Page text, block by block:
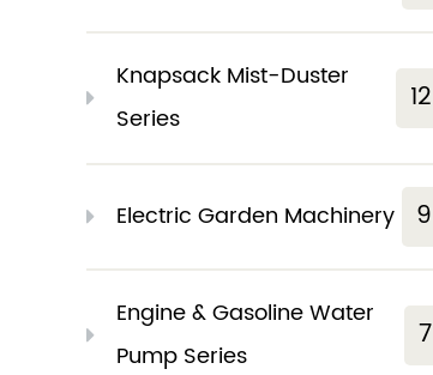
Knapsack Mist-Duster
Series
12
Electric Garden Machinery 9
Engine & Gasoline Water
Pump Series
7